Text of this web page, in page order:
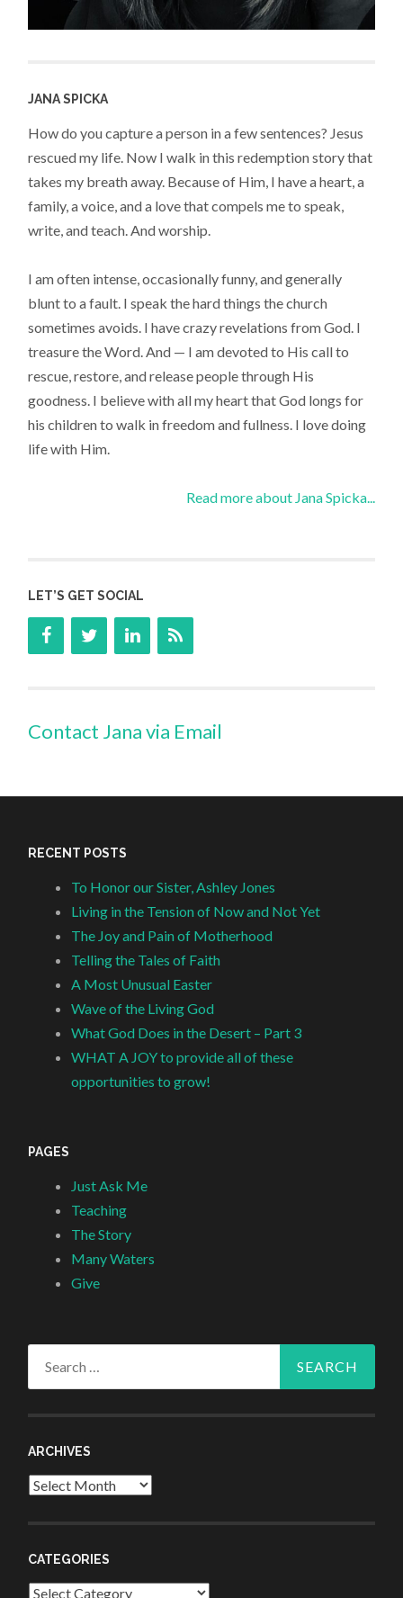
JANA SPICKA
How do you capture a person in a few sentences? Jesus
rescued my life. Now I walk in this redemption story that
takes my breath away. Because of Him, I have a heart, a
family, a voice, and a love that compels me to speak,
write, and teach. And worship.
I am often intense, occasionally funny, and generally
blunt to a fault. I speak the hard things the church
sometimes avoids. I have crazy revelations from God. I
treasure the Word. And — I am devoted to His call to
rescue, restore, and release people through His
goodness. I believe with all my heart that God longs for
his children to walk in freedom and fullness. I love doing
life with Him.
Read more about Jana Spicka...
LET’S GET SOCIAL
Contact Jana via Email
RECENT POSTS
To Honor our Sister, Ashley Jones
Living in the Tension of Now and Not Yet
The Joy and Pain of Motherhood
Telling the Tales of Faith
A Most Unusual Easter
Wave of the Living God
What God Does in the Desert – Part 3
WHAT A JOY to provide all of these
opportunities to grow!
PAGES
Just Ask Me
Teaching
The Story
Many Waters
Give
ARCHIVES
Archives
CATEGORIES
Categories